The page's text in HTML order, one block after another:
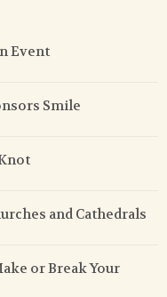
Event
Smile
and Cathedrals
or Break Your